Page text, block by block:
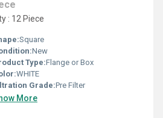
: 12 Piece
Square
New
Type:Flange or Box
WHITE
Grade:Pre Filter
More